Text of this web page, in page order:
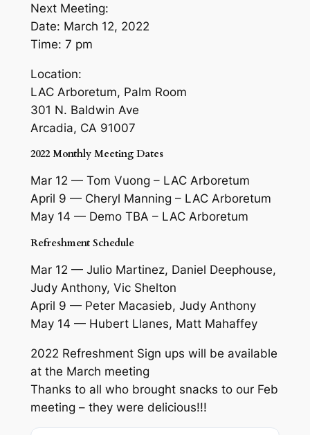
Next Meeting:
Date: March 12, 2022
Time: 7 pm
Location:
LAC Arboretum, Palm Room
301 N. Baldwin Ave
Arcadia, CA 91007
2022 Monthly Meeting Dates
Mar 12 — Tom Vuong – LAC Arboretum
April 9 — Cheryl Manning – LAC Arboretum
May 14 — Demo TBA – LAC Arboretum
Refreshment Schedule
Mar 12 — Julio Martinez, Daniel Deephouse,
Judy Anthony, Vic Shelton
April 9 — Peter Macasieb, Judy Anthony
May 14 — Hubert Llanes, Matt Mahaffey
2022 Refreshment Sign ups will be available
at the March meeting
Thanks to all who brought snacks to our Feb
meeting – they were delicious!!!